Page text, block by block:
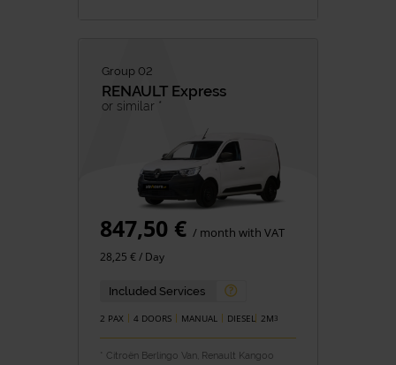
Group 02
RENAULT Express
or similar *
847,50 € / month with VAT
28,25 € / Day
Included Services
2 PAX 4 DOORS MANUAL DIESEL 2M3
* Citroën Berlingo Van, Renault Kangoo